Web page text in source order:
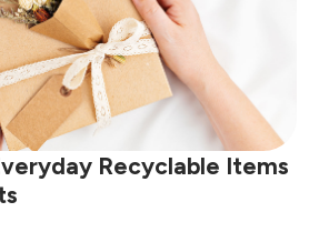
Recyclable Items